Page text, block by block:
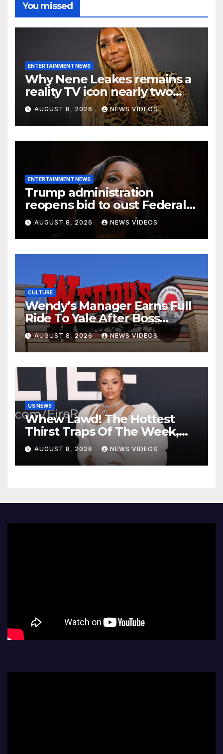
You missed
ENTERTAINMENT NEWS
Why Nene Leakes remains a
reality TV icon nearly two
decades later
AUGUST 8, 2026 NEWS VIDEOS
ENTERTAINMENT NEWS
Trump administration
reopens bid to oust Federal
Reserve Governor Lisa D.
Cook
AUGUST 8, 2026 NEWS VIDEOS
CULTURE
Wendy’s Manager Earns Full
Ride To Yale After Boss
Invests In His Future
AUGUST 8, 2026 NEWS VIDEOS
US NEWS
Whew Lawd! The Hottest
Thirst Traps Of The Week,
Vol. 156
AUGUST 8, 2026 NEWS VIDEOS